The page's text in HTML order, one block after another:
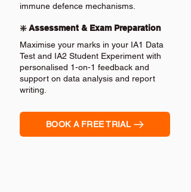
immune defence mechanisms.
❇️ Assessment & Exam Preparation
Maximise your marks in your IA1 Data
Test and IA2 Student Experiment with
personalised 1-on-1 feedback and
support on data analysis and report
writing.
BOOK A FREE TRIAL